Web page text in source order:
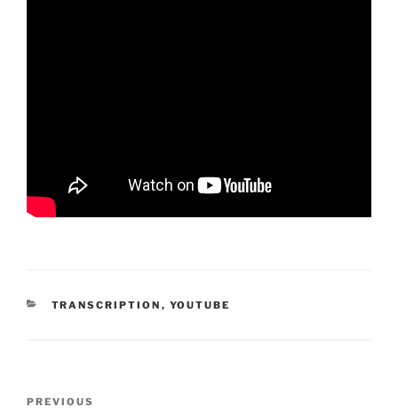
CATEGORIES
TRANSCRIPTION , YOUTUBE
Previous
PREVIOUS